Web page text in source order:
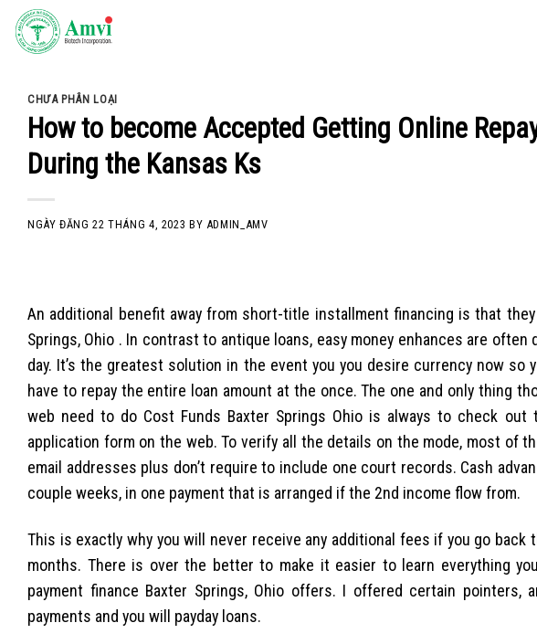
Skip
CHƯA PHÂN LOẠI
How to become Accepted Getting Online
During the Kansas Ks
NGÀY ĐĂNG22 THÁNG 4, 2023 BY ADMIN_AMV
An additional benefit away from short-title installment financing is that
Springs, Ohio . In contrast to antique loans, easy money enhances are
day. It’s the greatest solution in the event you you desire currency now so
have to repay the entire loan amount at the once. The one and only thing
web need to do Cost Funds Baxter Springs Ohio is always to check
application form on the web. To verify all the details on the mode, most of
email addresses plus don’t require to include one court records. Cash
couple weeks, in one payment that is arranged if the 2nd income flow from.
This is exactly why you will never receive any additional fees if you go
months. There is over the better to make it easier to learn everything
payment finance Baxter Springs, Ohio offers. I offered certain pointers,
payments and you will payday loans.